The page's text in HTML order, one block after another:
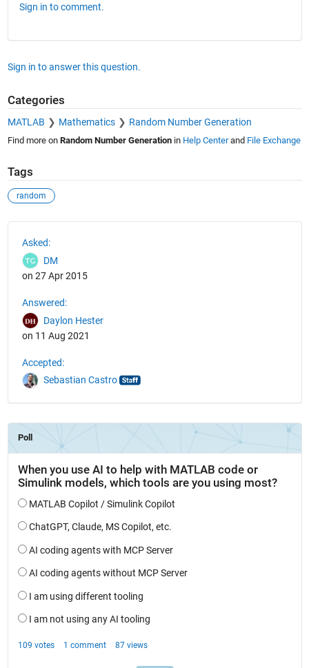
Sign in to comment.
Sign in to answer this question.
Categories
MATLAB Mathematics Random Number Generation
Find more on Random Number Generationin Help Centerand File Exchange
Tags
random
Asked:
DM
on 27 Apr 2015
Answered:
Daylon Hester
on 11 Aug 2021
Accepted:
Sebastian Castro